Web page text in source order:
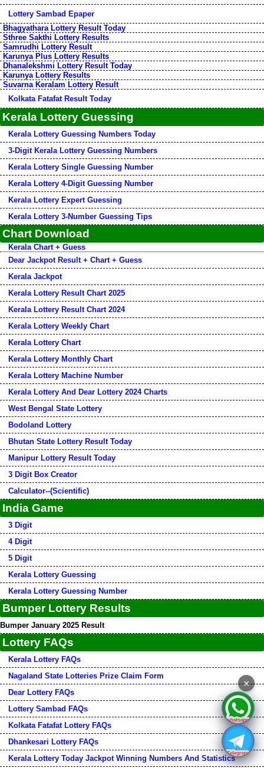
Lottery Sambad Epaper
Bhagyathara Lottery Result Today
Sthree Sakthi Lottery Results
Samrudhi Lottery Result
Karunya Plus Lottery Results
Dhanalekshmi Lottery Result Today
Karunya Lottery Results
Suvarna Keralam Lottery Result
Kolkata Fatafat Result Today
Kerala Lottery Guessing
Kerala Lottery Guessing Numbers Today
3-Digit Kerala Lottery Guessing Numbers
Kerala Lottery Single Guessing Number
Kerala Lottery 4-Digit Guessing Number
Kerala Lottery Expert Guessing
Kerala Lottery 3-Number Guessing Tips
Chart Download
Kerala Chart + Guess
Dear Jackpot Result + Chart + Guess
Kerala Jackpot
Kerala Lottery Result Chart 2025
Kerala Lottery Result Chart 2024
Kerala Lottery Weekly Chart
Kerala Lottery Chart
Kerala Lottery Monthly Chart
Kerala Lottery Machine Number
Kerala Lottery And Dear Lottery 2024 Charts
West Bengal State Lottery
Bodoland Lottery
Bhutan State Lottery Result Today
Manipur Lottery Result Today
3 Digit Box Creator
Calculator--(Scientific)
India Game
3 Digit
4 Digit
5 Digit
Kerala Lottery Guessing
Kerala Lottery Guessing Number
Bumper Lottery Results
Bumper January 2025 Result
Lottery FAQs
Kerala Lottery FAQs
Nagaland State Lotteries Prize Claim Form
Dear Lottery FAQs
Lottery Sambad FAQs
Kolkata Fatafat Lottery FAQs
Dhankesari Lottery FAQs
Kerala Lottery Today Jackpot Winning Numbers And Statistics
×